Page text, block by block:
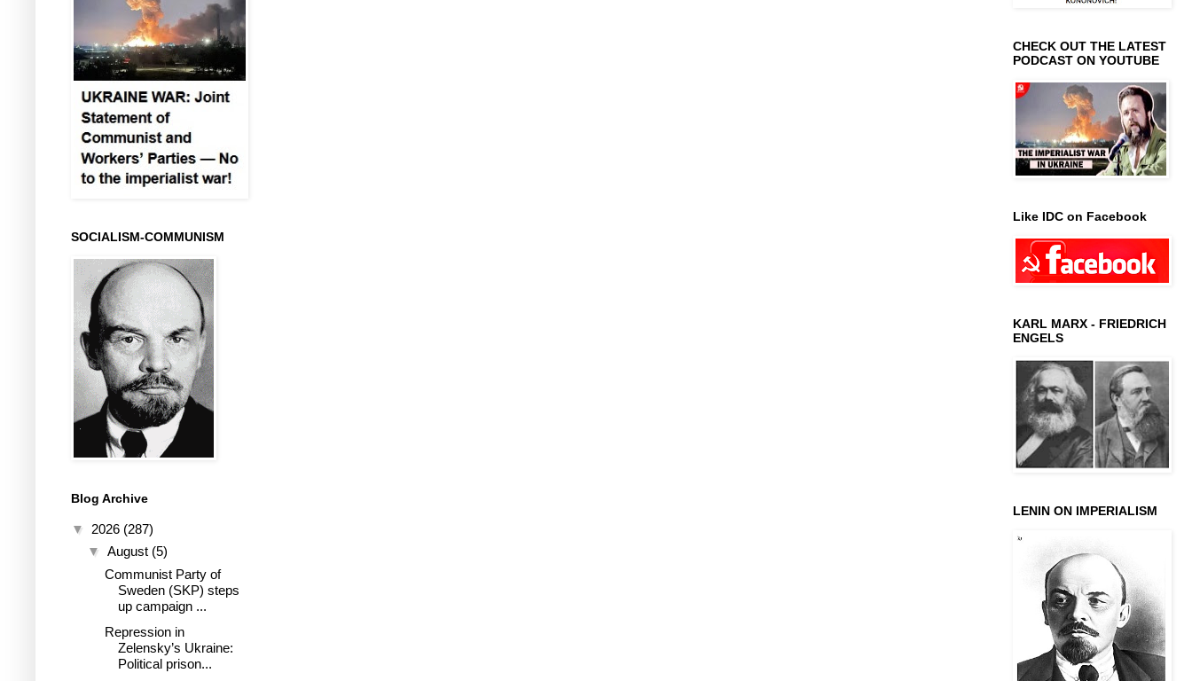
SOCIALISM-COMMUNISM
Blog Archive
▼ 2026 (287)
▼ August (5)
Communist Party of
Sweden (SKP) steps
up campaign ...
Repression in
Zelensky’s Ukraine:
Political prison...
CHECK OUT THE LATEST
PODCAST ON YOUTUBE
Like IDC on Facebook
KARL MARX - FRIEDRICH
ENGELS
LENIN ON IMPERIALISM